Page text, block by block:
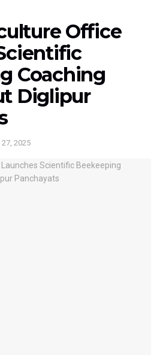
Office
Coaching
Diglipur
2025